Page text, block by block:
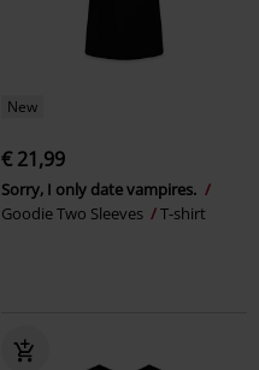
New
€ 21,99
Sorry, I only date vampires.
Goodie Two Sleeves
T-shirt